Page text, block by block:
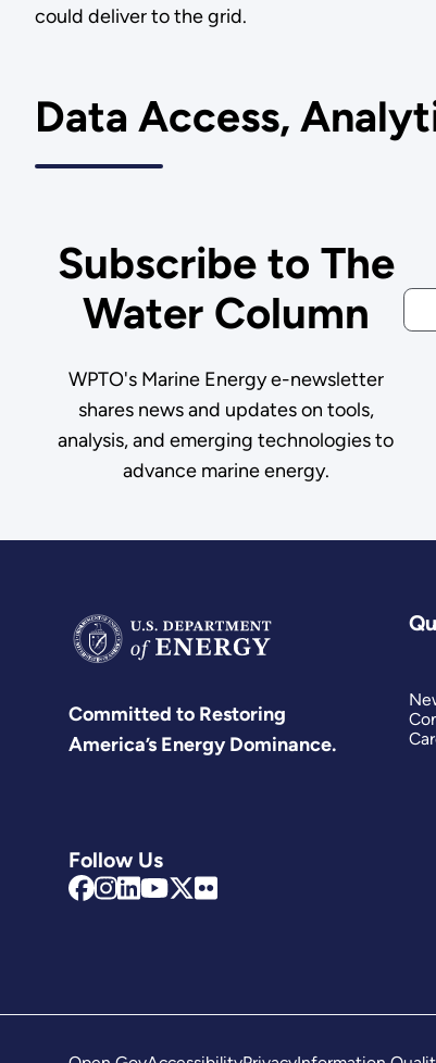
could deliver to the grid.
Data Access,
Subscribe to The
Water Column
WPTO's Marine Energy e-newsletter
shares news and updates on tools,
analysis, and emerging technologies to
advance marine energy.
Committed to Restoring
America’s Energy Dominance.
Follow Us